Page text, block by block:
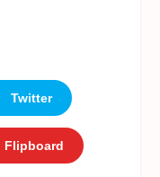
Twitter
Flipboard